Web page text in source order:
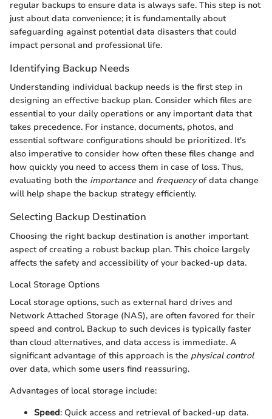
regular backups to ensure data is always safe. This step is not
just about data convenience; it is fundamentally about
safeguarding against potential data disasters that could
impact personal and professional life.
Identifying Backup Needs
Understanding individual backup needs is the first step in
designing an effective backup plan. Consider which files are
essential to your daily operations or any important data that
takes precedence. For instance, documents, photos, and
essential software configurations should be prioritized. It's
also imperative to consider how often these files change and
how quickly you need to access them in case of loss. Thus,
evaluating both the importanceand frequencyof data change
will help shape the backup strategy efficiently.
Selecting Backup Destination
Choosing the right backup destination is another important
aspect of creating a robust backup plan. This choice largely
affects the safety and accessibility of your backed-up data.
Local Storage Options
Local storage options, such as external hard drives and
Network Attached Storage (NAS), are often favored for their
speed and control. Backup to such devices is typically faster
than cloud alternatives, and data access is immediate. A
significant advantage of this approach is the physical control
over data, which some users find reassuring.
Advantages of local storage include:
Speed: Quick access and retrieval of backed-up data.